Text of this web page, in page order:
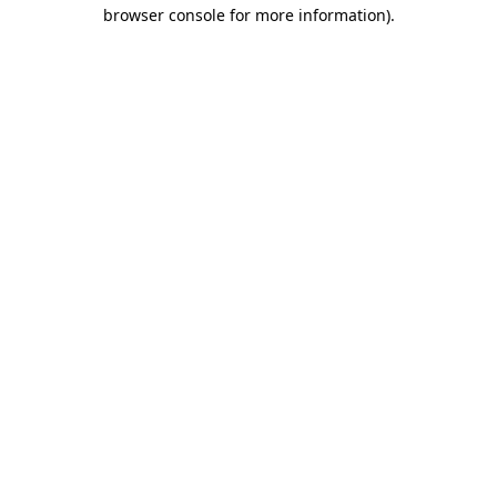
browser console for more information).